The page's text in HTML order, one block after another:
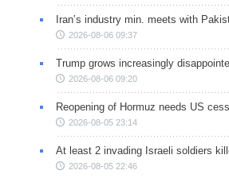
Iran’s industry min. meets with
2026-08-06 09:37
Trump grows increasingly
2026-08-06 09:20
Reopening of Hormuz needs US
2026-08-05 23:14
At least 2 invading Israeli soldiers
2026-08-05 22:46